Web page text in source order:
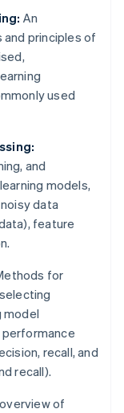
An
principles of
used
and
models,
data
feature
for
model
recall, and
recall).
of